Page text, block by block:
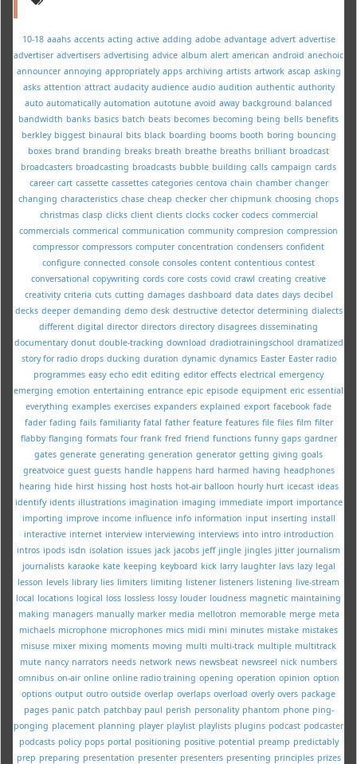
10-18 aaahs accents acting active adding adobe advantage advert advertise
advertiser advertisers advertising advice album alert american android anechoic
announcer annoying appropriately apps archiving artists artwork ascap asking
asks attention attract audacity audience audio audition authentic authority
auto automatically automation autotune avoid away background balanced
bandwidth banks basics batch beats becomes becoming being bells benefits
berkley biggest binaural bits black boarding booms booth boring bouncing
boxes brand branding breaks breath breathe breaths brilliant broadcast
broadcasters broadcasting broadcasts bubble building calls campaign cards
career cart cassette cassettes categories centova chain chamber changer
changing characteristics chase cheap checker cher chipmunk choosing chops
christmas clasp clicks client clients clocks cocker codecs commercial
commercials commerical communication community compresion compression
compressor compressors computer concentration condensers confident
configure connected console consoles content contentious contest
conversational copywriting cords core costs covid crawl creating creative
creativity criteria cuts cutting damages dashboard data dates days decibel
decks deeper demanding demo desk destructive detector determining dialects
different digital director directors directory disagrees disseminating
documentary donut double-tracking download dradiotrainingschool dramatized
story for radio drops ducking duration dynamic dynamics Easter Easter radio
programmes easy echo edit editing editor effects electrical emergency
emerging emotion entertaining entrance epic episode equipment eric essential
everything examples exercises expanders explained export facebook fade
fader fading fails familiarity fatal father feature features file files film filter
flabby flanging formats four frank fred friend functions funny gaps gardner
gates generate generating generation generator getting giving goals
greatvoice guest guests handle happens hard harmed having headphones
hearing hide hirst hissing host hosts hot-air balloon hourly hurt icecast ideas
identify idents illustrations imagination imaging immediate import importance
importing improve income influence info information input inserting install
interactive internet interview interviewing interviews into intro introduction
intros ipods isdn isolation issues jack jacobs jeff jingle jingles jitter journalism
journalists karaoke kate keeping keyboard kick larry laughter lavs lazy legal
lesson levels library lies limiters limiting listener listeners listening live-stream
local locations logical loss lossless lossy louder loudness magnetic maintaining
making managers manually marker media mellotron memorable merge meta
michaels microphone microphones mics midi mini minutes mistake mistakes
misuse mixer mixing moments moving multi multi-track multiple multitrack
mute nancy narrators needs network news newsbeat newsreel nick numbers
omnibus on-air online online radio training opening operation opinion option
options output outro outside overlap overlaps overload overly overs package
pages panic patch patchbay paul perish personality phantom phone ping-
ponging placement planning player playlist playlists plugins podcast podcaster
podcasts policy pops portal positioning positive potential preamp predictably
prep preparing presentation presenter presenters presenting principles prizes